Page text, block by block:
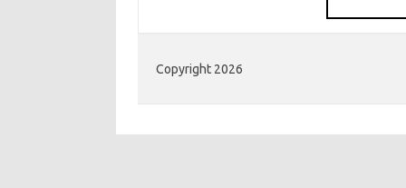
Copyright 2026